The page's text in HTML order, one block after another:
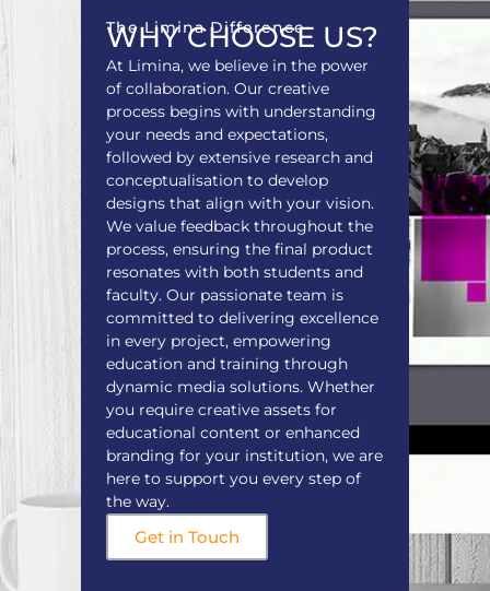
The Limina Difference
WHY CHOOSE US?
At Limina, we believe in the power
of collaboration. Our creative
process begins with understanding
your needs and expectations,
followed by extensive research and
conceptualisation to develop
designs that align with your vision.
We value feedback throughout the
process, ensuring the final product
resonates with both students and
faculty. Our passionate team is
committed to delivering excellence
in every project, empowering
education and training through
dynamic media solutions. Whether
you require creative assets for
educational content or enhanced
branding for your institution, we are
here to support you every step of
the way.
Get in Touch